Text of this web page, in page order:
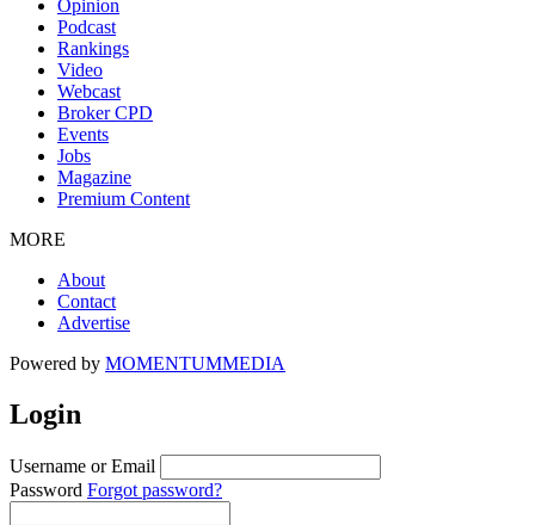
Opinion
Podcast
Rankings
Video
Webcast
Broker CPD
Events
Jobs
Magazine
Premium Content
MORE
About
Contact
Advertise
Powered by MOMENTUMMEDIA
Login
Username or Email
Password Forgot password?